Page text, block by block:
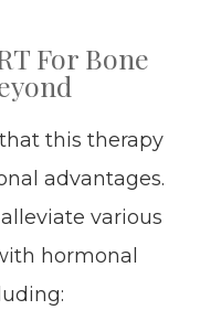
For Bone
this therapy
advantages.
various
hormonal